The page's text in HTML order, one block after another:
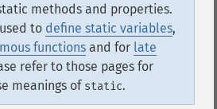
methods and properties.
to define static variables,
functions and for late
refer to those pages for
meanings of static.